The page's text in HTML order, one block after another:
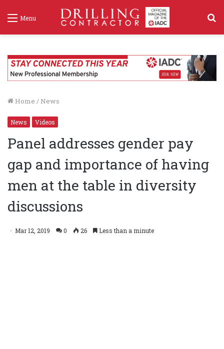
Menu
Home / News
News Videos
Panel addresses gender pay
gap and importance of having
men at the table in diversity
discussions
Mar 12, 2019 0 26 Less than a minute